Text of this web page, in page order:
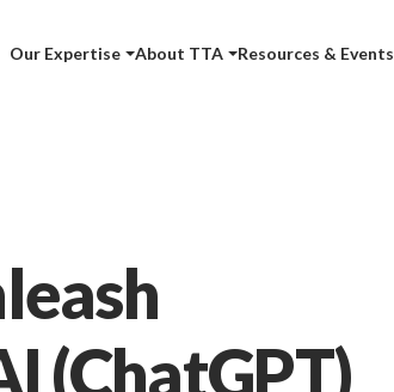
Our Expertise About TTA Resources & Events
(ChatGPT)